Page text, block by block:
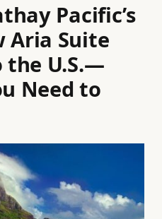
Pacific’s
Aria Suite
the U.S.—
Need to